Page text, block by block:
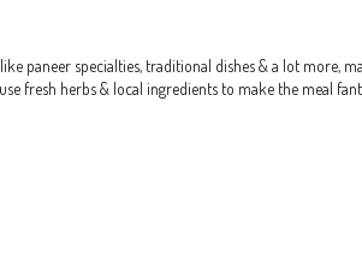
paneer specialties, traditional dishes & a lot more,
fresh herbs & local ingredients to make the meal